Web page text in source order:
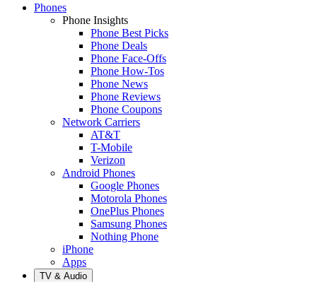
Phones
Phone Insights
Phone Best Picks
Phone Deals
Phone Face-Offs
Phone How-Tos
Phone News
Phone Reviews
Phone Coupons
Network Carriers
AT&T
T-Mobile
Verizon
Android Phones
Google Phones
Motorola Phones
OnePlus Phones
Samsung Phones
Nothing Phone
iPhone
Apps
TV & Audio